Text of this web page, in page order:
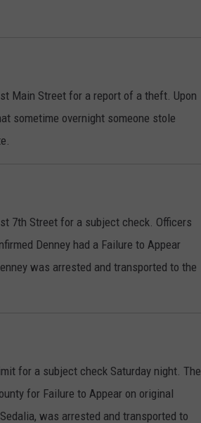
Main Street for a report of a theft. Upon
sometime overnight someone stole
7th Street for a subject check. Officers
Denney had a Failure to Appear
was arrested and transported to the
for a subject check Saturday night. The
for Failure to Appear on original
was arrested and transported to